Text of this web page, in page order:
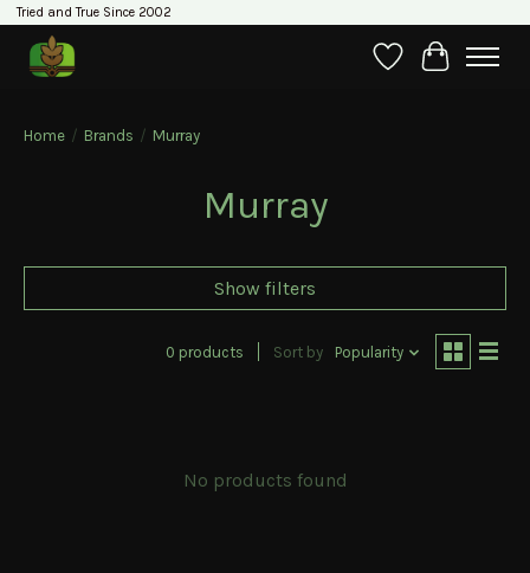
Tried and True Since 2002
WishlistCart
Home / Brands / Murray
Murray
Show filters
0 products Sort by Popularity
No products found